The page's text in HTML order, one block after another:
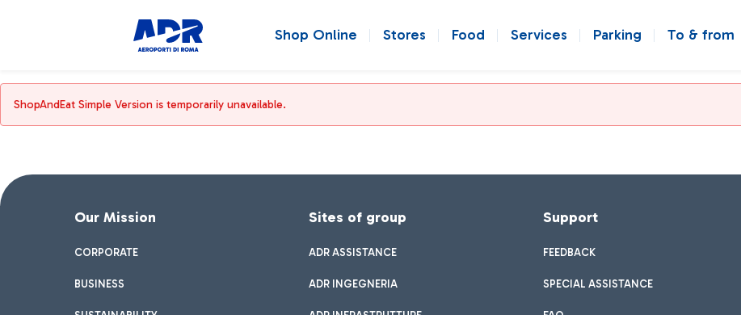
Shop Online Stores Food Services Parking To & from
ShopAndEat Simple Version is temporarily unavailable.
Our Mission
CORPORATE
BUSINESS
Sites of group
ADR ASSISTANCE
ADR INGEGNERIA
Support
FEEDBACK
SPECIAL ASSISTANCE